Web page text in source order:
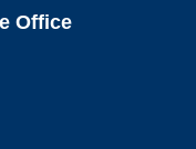
Office